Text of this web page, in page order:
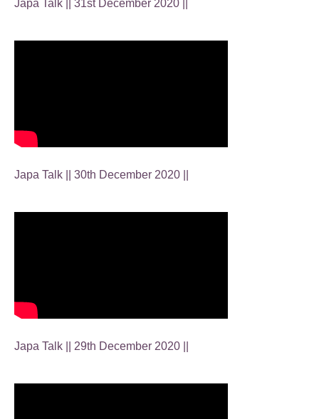
Japa Talk || 31st December 2020 ||
Japa Talk || 30th December 2020 ||
Japa Talk || 29th December 2020 ||